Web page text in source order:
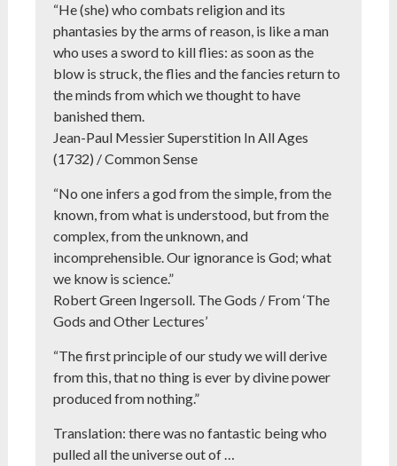
“He (she) who combats religion and its
phantasies by the arms of reason, is like a man
who uses a sword to kill flies: as soon as the
blow is struck, the flies and the fancies return to
the minds from which we thought to have
banished them.
Jean-Paul Messier Superstition In All Ages
(1732) / Common Sense
“No one infers a god from the simple, from the
known, from what is understood, but from the
complex, from the unknown, and
incomprehensible. Our ignorance is God; what
we know is science.”
Robert Green Ingersoll. The Gods / From ‘The
Gods and Other Lectures’
“The first principle of our study we will derive
from this, that no thing is ever by divine power
produced from nothing.”
Translation: there was no fantastic being who
pulled all the universe out of …